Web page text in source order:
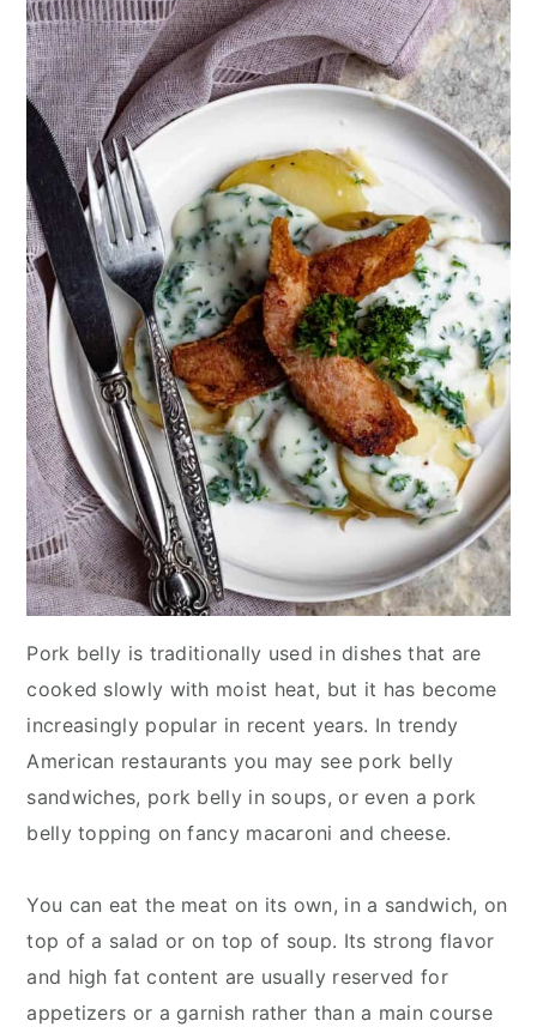
Pork belly is traditionally used in dishes that are
cooked slowly with moist heat, but it has become
increasingly popular in recent years. In trendy
American restaurants you may see pork belly
sandwiches, pork belly in soups, or even a pork
belly topping on fancy macaroni and cheese.
You can eat the meat on its own, in a sandwich, on
top of a salad or on top of soup. Its strong flavor
and high fat content are usually reserved for
appetizers or a garnish rather than a main course